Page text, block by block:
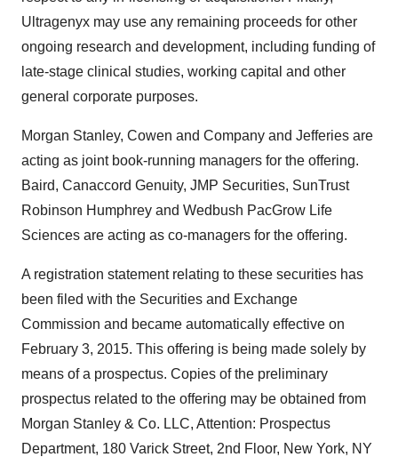
Ultragenyx may use any remaining proceeds for other
ongoing research and development, including funding of
late-stage clinical studies, working capital and other
general corporate purposes.
Morgan Stanley, Cowen and Company and Jefferies are
acting as joint book-running managers for the offering.
Baird, Canaccord Genuity, JMP Securities, SunTrust
Robinson Humphrey and Wedbush PacGrow Life
Sciences are acting as co-managers for the offering.
A registration statement relating to these securities has
been filed with the Securities and Exchange
Commission and became automatically effective on
February 3, 2015. This offering is being made solely by
means of a prospectus. Copies of the preliminary
prospectus related to the offering may be obtained from
Morgan Stanley & Co. LLC, Attention: Prospectus
Department, 180 Varick Street, 2nd Floor, New York, NY